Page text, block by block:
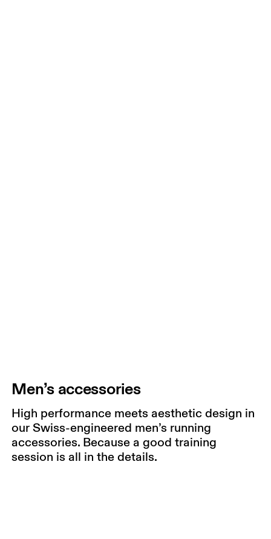
Men’s accessories
High performance meets aesthetic design in
our Swiss-engineered men’s running
accessories. Because a good training
session is all in the details.